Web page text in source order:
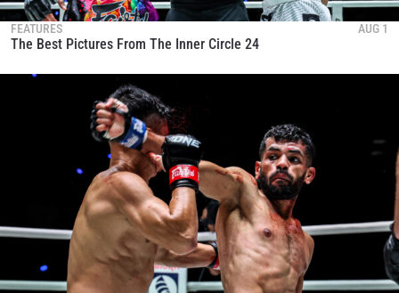
FEATURES AUG 1
The Best Pictures From The Inner Circle 24